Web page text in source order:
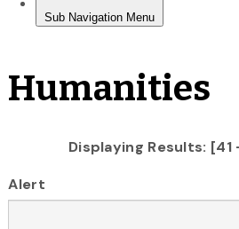
Humanities
Displaying Results: [41
Alert